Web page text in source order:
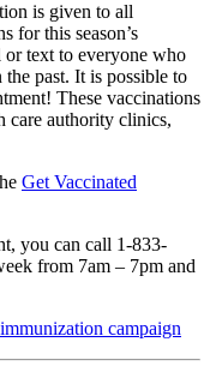
is given to all
for this season’s
or text to everyone who
past. It is possible to
These vaccinations
care authority clinics,
Get Vaccinated
you can call 1-833-
from 7am – 7pm and
campaign